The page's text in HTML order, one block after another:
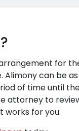
for
Alimony can be
of time until
attorney to
works for you.